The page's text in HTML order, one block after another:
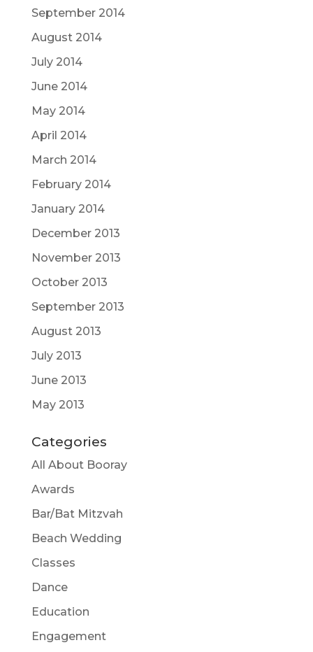
September 2014
August 2014
July 2014
June 2014
May 2014
April 2014
March 2014
February 2014
January 2014
December 2013
November 2013
October 2013
September 2013
August 2013
July 2013
June 2013
May 2013
Categories
All About Booray
Awards
Bar/Bat Mitzvah
Beach Wedding
Classes
Dance
Education
Engagement